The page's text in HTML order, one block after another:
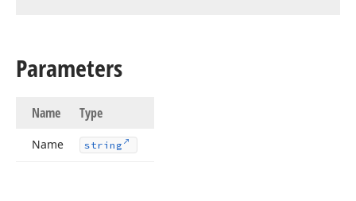
Parameters
Name Type
Name string